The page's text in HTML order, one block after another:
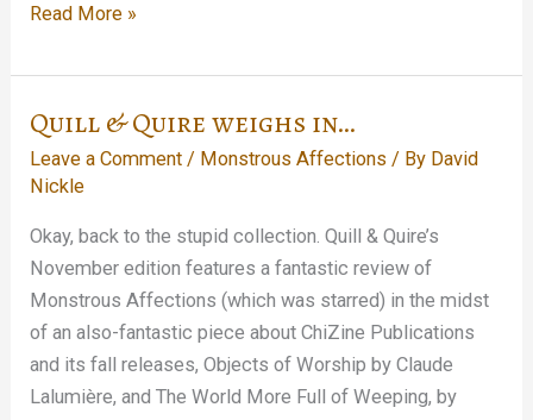
There
Be
Launching
Read More »
Quill & Quire weighs in…
Leave a Comment / Monstrous Affections / By David
Nickle
Okay, back to the stupid collection. Quill & Quire’s
November edition features a fantastic review of
Monstrous Affections (which was starred) in the midst
of an also-fantastic piece about ChiZine Publications
and its fall releases, Objects of Worship by Claude
Lalumière, and The World More Full of Weeping, by